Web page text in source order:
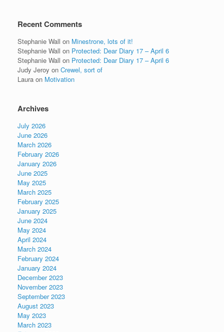
Recent Comments
Stephanie Wall on Minestrone, lots of it!
Stephanie Wall on Protected: Dear Diary 17 – April 6
Stephanie Wall on Protected: Dear Diary 17 – April 6
Judy Jeroy on Crewel, sort of
Laura on Motivation
Archives
July 2026
June 2026
March 2026
February 2026
January 2026
June 2025
May 2025
March 2025
February 2025
January 2025
June 2024
May 2024
April 2024
March 2024
February 2024
January 2024
December 2023
November 2023
September 2023
August 2023
May 2023
March 2023